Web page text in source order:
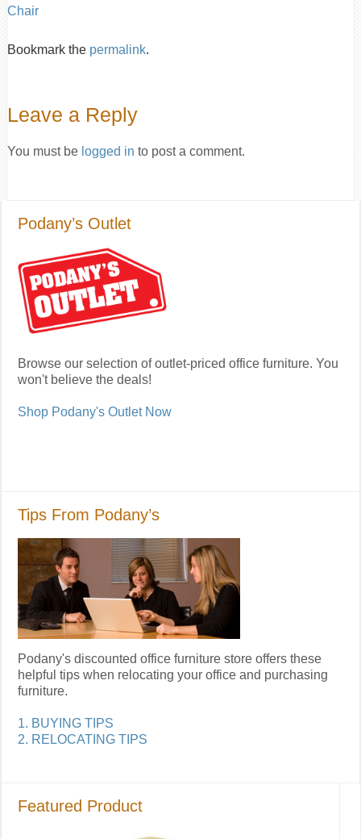
Chair
Bookmark the permalink.
Leave a Reply
You must be logged in to post a comment.
Podany’s Outlet
Browse our selection of outlet-priced office furniture. You
won't believe the deals!
Shop Podany's Outlet Now
Tips From Podany’s
Podany's discounted office furniture store offers these
helpful tips when relocating your office and purchasing
furniture.
1. BUYING TIPS
2. RELOCATING TIPS
Featured Product